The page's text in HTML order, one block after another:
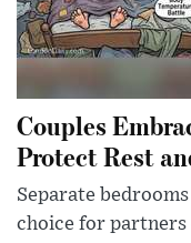
Couples
Protect Rest
Separate
choice for